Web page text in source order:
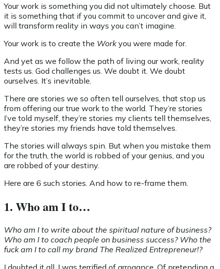
Your work is something you did not ultimately choose. But
it is something that if you commit to uncover and give it,
will transform reality in ways you can’t imagine.
Your work is to create the Workyou were made for.
And yet as we follow the path of living our work, reality
tests us. God challenges us. We doubt it. We doubt
ourselves. It’s inevitable.
There are stories we so often tell ourselves, that stop us
from offering our true work to the world. They’re stories
I’ve told myself, they’re stories my clients tell themselves,
they’re stories my friends have told themselves.
The stories will always spin. But when you mistake them
for the truth, the world is robbed of your genius, and you
are robbed of your destiny.
Here are 6 such stories. And how to re-frame them.
1. Who am I to…
Who am I to write about the spiritual nature of business?
Who am I to coach people on business success? Who the
fuck am I to call my brand The Realized Entrepreneur!?
I doubted it all. I was terrified of arrogance. Of pretending a